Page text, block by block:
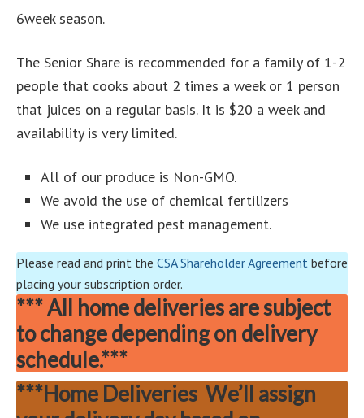
6week season.
The Senior Share is recommended for a family of 1-2
people that cooks about 2 times a week or 1 person
that juices on a regular basis. It is $20 a week and
availability is very limited.
All of our produce is Non-GMO.
We avoid the use of chemical fertilizers
We use integrated pest management.
Please read and print the CSA Shareholder Agreement before
placing your subscription order.
***All home deliveries are subject
to change depending on delivery
schedule.***
***Home Deliveries We’ll assign